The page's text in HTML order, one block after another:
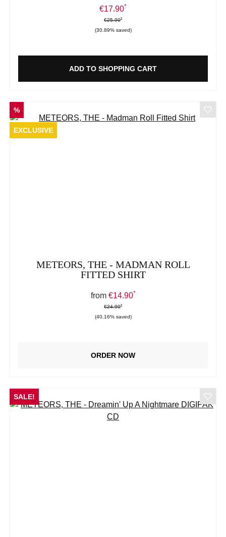
Sale price:
€17.90*
Regular price:
€25.90*
(30.89% saved)
ADD TO SHOPPING CART
DISCOUNT
%
EXCLUSIVE
METEORS, THE - MADMAN ROLL
FITTED SHIRT
Sale price:
from €14.90*
Regular price:
€24.90*
(40.16% saved)
ORDER NOW
SALE!